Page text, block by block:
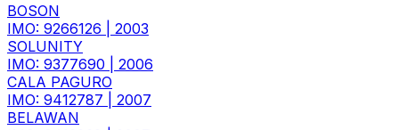
BOSON
IMO: 9266126
2003
SOLUNITY
IMO: 9377690
2006
CALA PAGURO
IMO: 9412787
2007
BELAWAN